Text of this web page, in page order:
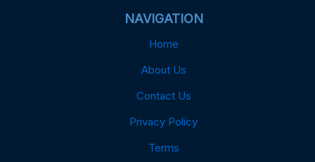
NAVIGATION
Home
About Us
Contact Us
Privacy Policy
Terms